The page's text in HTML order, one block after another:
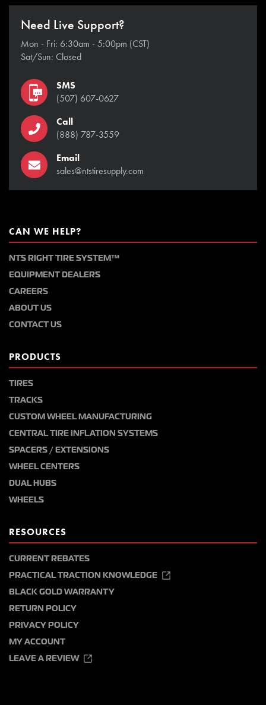
Need Live Support?
Mon - Fri: 6:30am - 5:00pm (CST)
Sat/Sun: Closed
SMS
(507) 607-0627
Call
(888) 787-3559
Email
sales@ntstiresupply.com
CAN WE HELP?
NTS RIGHT TIRE SYSTEM™
EQUIPMENT DEALERS
CAREERS
ABOUT US
CONTACT US
PRODUCTS
TIRES
TRACKS
CUSTOM WHEEL MANUFACTURING
CENTRAL TIRE INFLATION SYSTEMS
SPACERS / EXTENSIONS
WHEEL CENTERS
DUAL HUBS
WHEELS
RESOURCES
CURRENT REBATES
PRACTICAL TRACTION KNOWLEDGE
BLACK GOLD WARRANTY
RETURN POLICY
PRIVACY POLICY
MY ACCOUNT
LEAVE A REVIEW